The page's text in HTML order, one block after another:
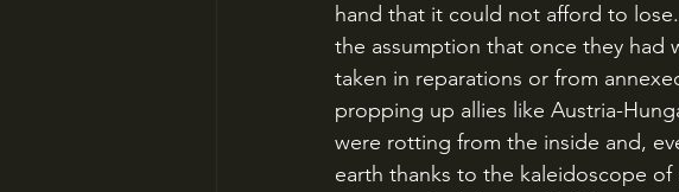
hand that it could not afford to
the assumption that once they had
taken in reparations or from
propping up allies like Austria-
were rotting from the inside and,
earth thanks to the kaleidoscope